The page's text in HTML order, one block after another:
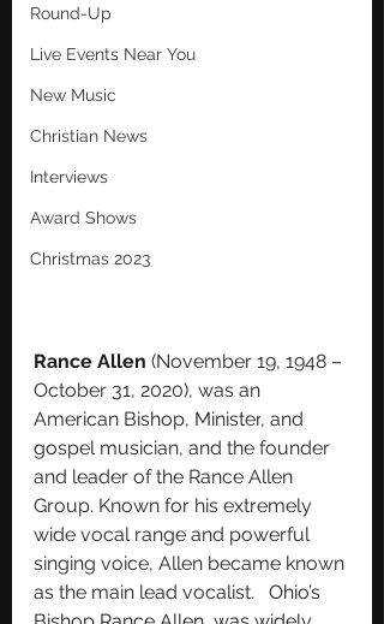
Round-Up
Live Events Near You
New Music
Christian News
Interviews
Award Shows
Christmas 2023
Rance Allen (November 19, 1948 –
October 31, 2020), was an
American Bishop, Minister, and
gospel musician, and the founder
and leader of the Rance Allen
Group. Known for his extremely
wide vocal range and powerful
singing voice, Allen became known
as the main lead vocalist. Ohio’s